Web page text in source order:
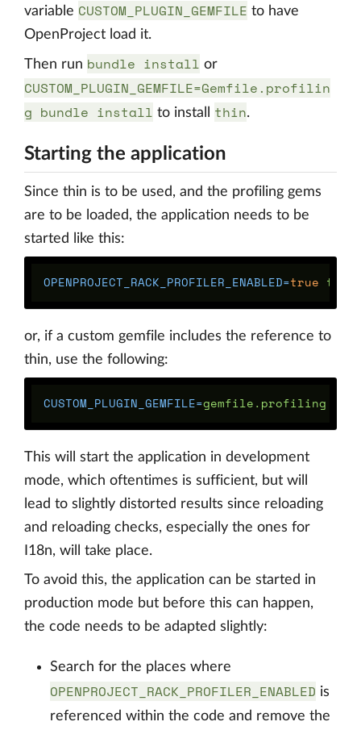
variable CUSTOM_PLUGIN_GEMFILE to have
OpenProject load it.
Then run bundle install or
CUSTOM_PLUGIN_GEMFILE=Gemfile.profilin
g bundle install to install thin.
Starting the application
Since thin is to be used, and the profiling gems
are to be loaded, the application needs to be
started like this:
OPENPROJECT_RACK_PROFILER_ENABLED=true
or, if a custom gemfile includes the reference to
thin, use the following:
CUSTOM_PLUGIN_GEMFILE=gemfile.profiling
This will start the application in development
mode, which oftentimes is sufficient, but will
lead to slightly distorted results since reloading
and reloading checks, especially the ones for
I18n, will take place.
To avoid this, the application can be started in
production mode but before this can happen,
the code needs to be adapted slightly:
Search for the places where
OPENPROJECT_RACK_PROFILER_ENABLED is
referenced within the code and remove the